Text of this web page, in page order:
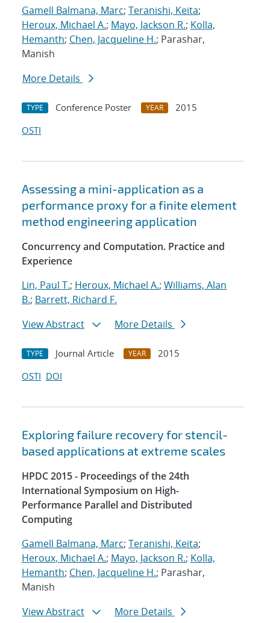
Gamell Balmana, Marc; Teranishi, Keita;
Heroux, Michael A.; Mayo, Jackson R.; Kolla,
Hemanth; Chen, Jacqueline H.; Parashar,
Manish
More Details
TYPE Conference Poster YEAR
2015
OSTI
Assessing a mini-application as a
performance proxy for a finite element
method engineering application
Concurrency and Computation. Practice and
Experience
Lin, Paul T.; Heroux, Michael A.; Williams, Alan
B.; Barrett, Richard F.
View Abstract
More Details
TYPE Journal Article YEAR
2015
OSTI DOI
Exploring failure recovery for stencil-
based applications at extreme scales
HPDC 2015 - Proceedings of the 24th
International Symposium on High-
Performance Parallel and Distributed
Computing
Gamell Balmana, Marc; Teranishi, Keita;
Heroux, Michael A.; Mayo, Jackson R.; Kolla,
Hemanth; Chen, Jacqueline H.; Parashar,
Manish
View Abstract
More Details